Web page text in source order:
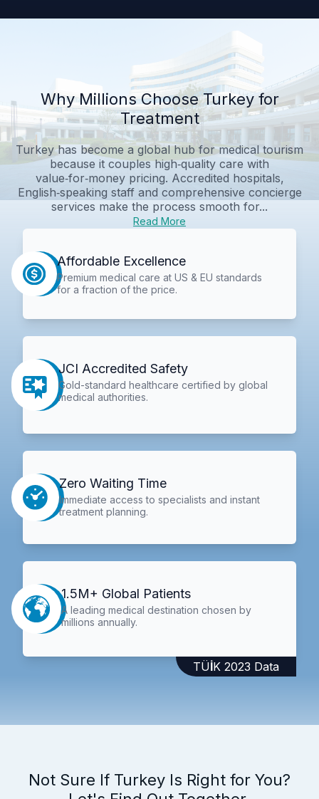
Why Millions Choose Turkey for
Treatment
Turkey has become a global hub for medical tourism
because it couples high‑quality care with
value‑for‑money pricing. Accredited hospitals,
English‑speaking staff and comprehensive concierge
services make the process smooth for...
Read More
Affordable Excellence
Premium medical care at US & EU standards
for a fraction of the price.
JCI Accredited Safety
Gold-standard healthcare certified by global
medical authorities.
Zero Waiting Time
Immediate access to specialists and instant
treatment planning.
1.5M+ Global Patients
A leading medical destination chosen by
millions annually.
TÜİK 2023 Data
Not Sure If Turkey Is Right for You?